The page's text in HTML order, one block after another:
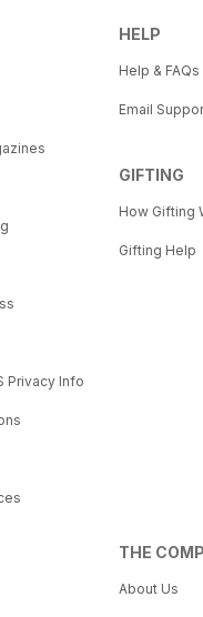
Privacy Info
HELP
Help & FAQs
Email
GIFTING
How Gifting
Gifting Help
THE
About Us